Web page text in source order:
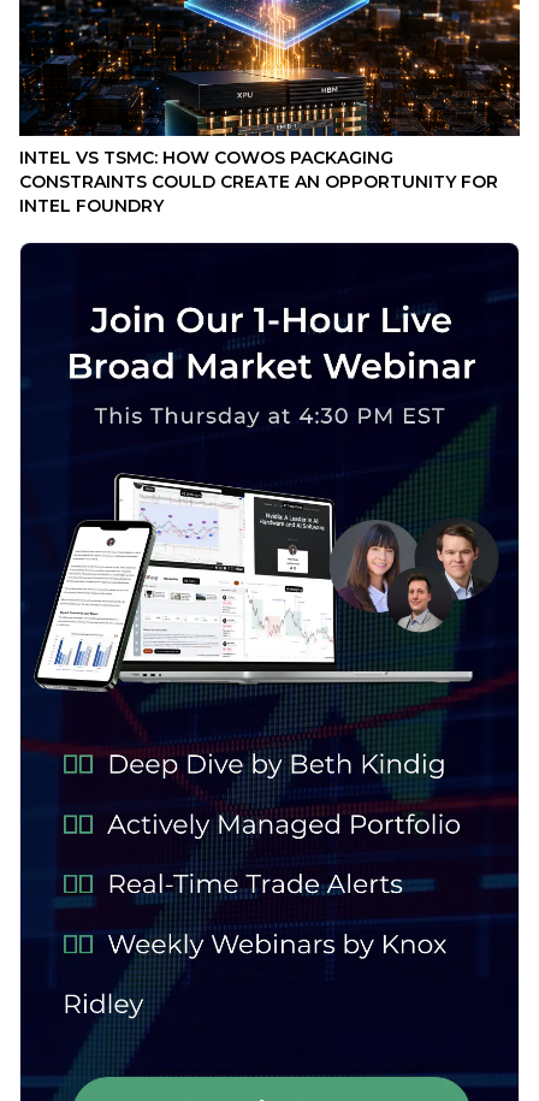
INTEL VS TSMC: HOW COWOS PACKAGING
CONSTRAINTS COULD CREATE AN OPPORTUNITY FOR
INTEL FOUNDRY